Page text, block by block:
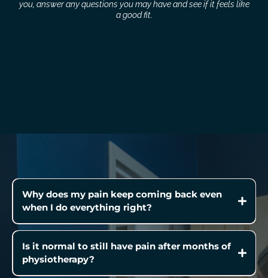
you, answer any questions you may have and see if it feels like
a good fit.
Why does my pain keep coming back even
when I do everything right?
Is it normal to still have pain after months of
physiotherapy?